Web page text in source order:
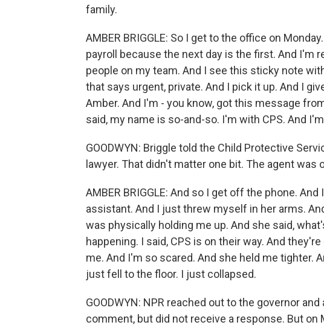
family.
AMBER BRIGGLE: So I get to the office on
payroll because the next day is the first. And I'm
people on my team. And I see this sticky note
that says urgent, private. And I pick it up. And I
Amber. And I'm - you know, got this message
said, my name is so-and-so. I'm with CPS. And
GOODWYN: Briggle told the Child Protective
lawyer. That didn't matter one bit. The agent was
AMBER BRIGGLE: And so I get off the phone.
assistant. And I just threw myself in her arms.
was physically holding me up. And she said,
happening. I said, CPS is on their way. And
me. And I'm so scared. And she held me tighter.
just fell to the floor. I just collapsed.
GOODWYN: NPR reached out to the governor
comment, but did not receive a response. But on